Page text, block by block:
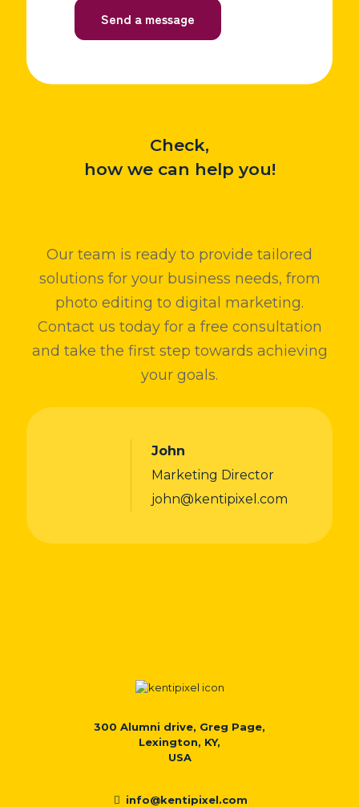
Check,
how we can help you!
Our team is ready to provide tailored
solutions for your business needs, from
photo editing to digital marketing.
Contact us today for a free consultation
and take the first step towards achieving
your goals.
John
Marketing Director
john@kentipixel.com
300 Alumni drive, Greg Page,
Lexington, KY,
USA
info@kentipixel.com